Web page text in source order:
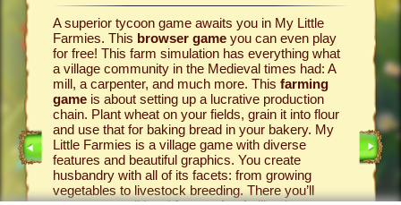
game
A superior tycoon game awaits you in My Little
Farmies. This browser gameyou can even play
for free! This farm simulation has everything what
a village community in the Medieval times had: A
mill, a carpenter, and much more. This farming
gameis about setting up a lucrative production
chain. Plant wheat on your fields, grain it into flour
and use that for baking bread in your bakery. My
Little Farmies is a village game with diverse
features and beautiful graphics. You create
husbandry with all of its facets: from growing
vegetables to livestock breeding. There you’ll
the
that
your
cows
whip
them
That
in My